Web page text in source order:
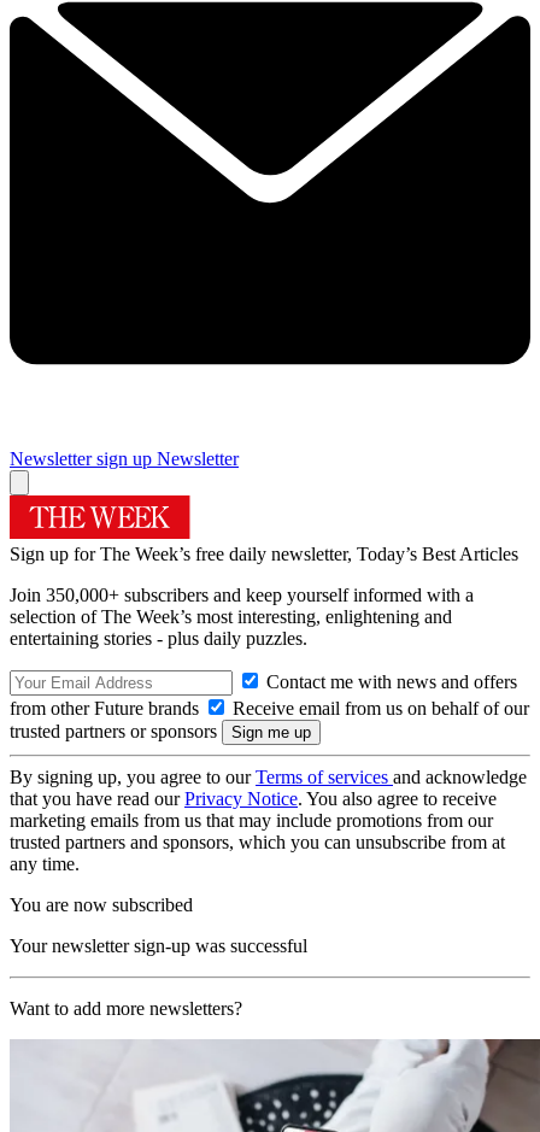
Newsletter sign up Newsletter
Sign up for The Week’s free daily newsletter, Today’s Best Articles
Join 350,000+ subscribers and keep yourself informed with a
selection of The Week’s most interesting, enlightening and
entertaining stories - plus daily puzzles.
Contact me with news and offers
from other Future brands
Receive email from us on behalf of our
trusted partners or sponsors
By signing up, you agree to ourTerms of services and acknowledge
that you have read ourPrivacy Notice. You also agree to receive
marketing emails from us that may include promotions from our
trusted partners and sponsors, which you can unsubscribe from at
any time.
You are now subscribed
Your newsletter sign-up was successful
Want to add more newsletters?